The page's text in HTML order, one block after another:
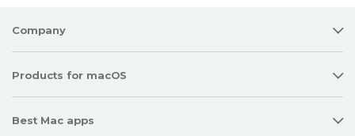
Company
Products for macOS
Best Mac apps